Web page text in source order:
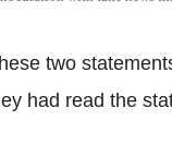
two
had read the